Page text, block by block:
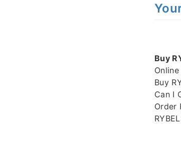
Buy
Buy
Can I
Order